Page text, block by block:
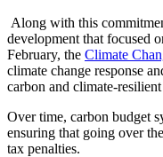
Along with this
development that focused
February, the Climate
climate change response
carbon and climate-
Over time, carbon budget
ensuring that going over
tax penalties.